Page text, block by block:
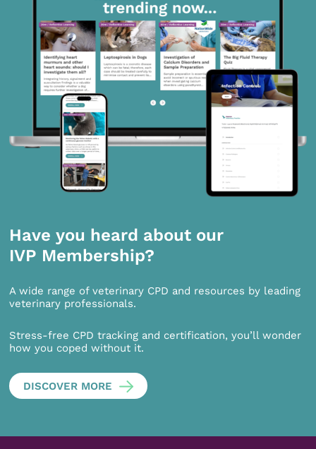
Have you heard about our
IVP Membership?
A wide range of veterinary CPD and resources by leading
veterinary professionals.
Stress-free CPD tracking and certification, you’ll wonder
how you coped without it.
DISCOVER MORE